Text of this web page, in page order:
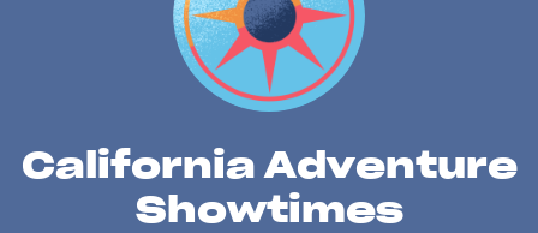
California Adventure
Showtimes